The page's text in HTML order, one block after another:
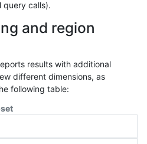
query calls).
and region
results with additional
different dimensions, as
following table: